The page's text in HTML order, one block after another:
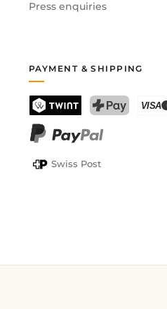
Press enquiries
PAYMENT & SHIPPING
TWINT
Swiss Post